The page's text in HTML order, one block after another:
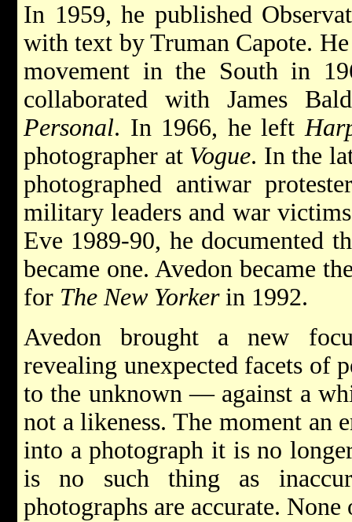
In 1959, he published
with text by Truman Capote.
movement in the South in
collaborated with James
Personal. In 1966, he left
photographer at Vogue. In the
photographed antiwar
military leaders and war
Eve 1989-90, he documented
became one. Avedon became
for The New Yorkerin 1992.
Avedon brought a new
revealing unexpected facets of
to the unknown — against a
not a likeness. The moment an
into a photograph it is no
is no such thing as
photographs are accurate.